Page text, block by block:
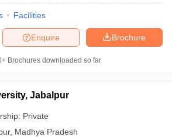
Communication Answer Key
Facilities
Brochure
Enquire
Brochures downloaded so far
Jabalpur
Private
, Madhya Pradesh